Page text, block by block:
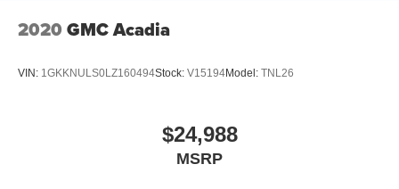
2020 GMC Acadia
VIN: 1GKKNULS0LZ160494Stock: V15194Model: TNL26
$24,988
MSRP